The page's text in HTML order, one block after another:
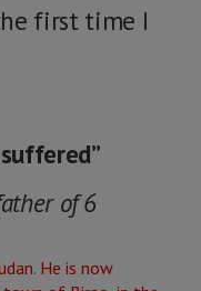
first time I
of 6